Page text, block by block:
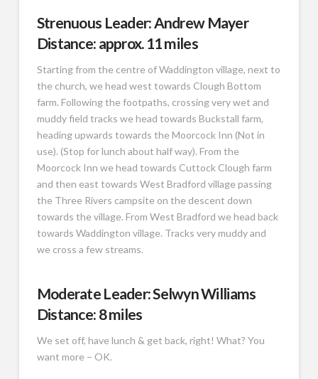
Strenuous Leader: Andrew Mayer
Distance: approx. 11 miles
Starting from the centre of Waddington village, next to
the church, we head west towards Clough Bottom
farm. Following the footpaths, crossing very wet and
muddy field tracks we head towards Buckstall farm,
heading upwards towards the Moorcock Inn (Not in
use). (Stop for lunch about half way). From the
Moorcock Inn we head towards Cuttock Clough farm
and then east towards West Bradford village passing
the Three Rivers campsite on the descent down
towards the village. From West Bradford we head back
towards Waddington village. Tracks very muddy and
we cross a few streams.
Moderate Leader: Selwyn Williams
Distance: 8 miles
We set off, have lunch & get back, right! What? You
want more – OK.